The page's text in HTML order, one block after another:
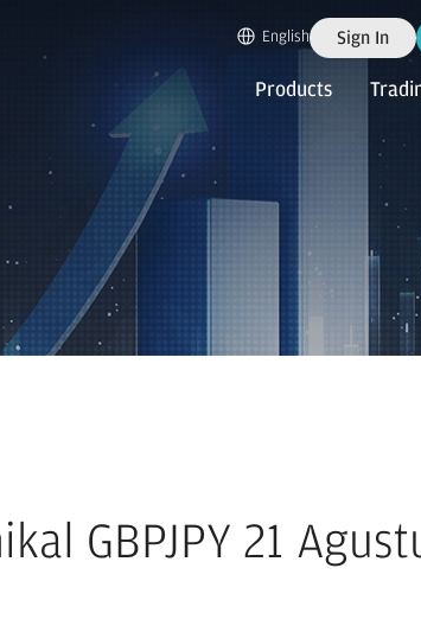
English Sign In
Products
GBPJPY 21